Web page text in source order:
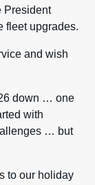
President
fleet upgrades.
and wish
down … one
with
… but
to our holiday